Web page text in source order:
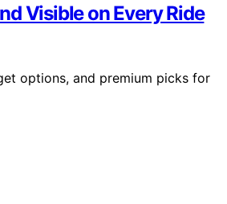
Visible on Every Ride
options, and premium picks for